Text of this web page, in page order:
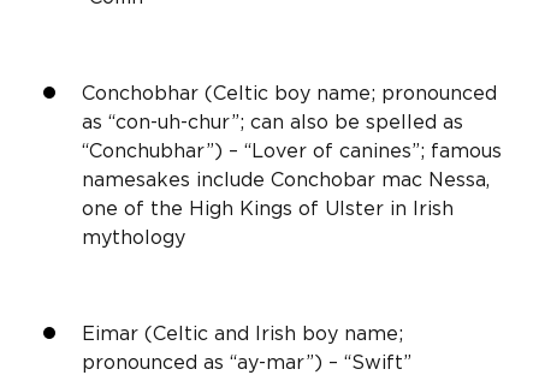
Conchobhar (Celtic boy name; pronounced
as “con-uh-chur”; can also be spelled as
“Conchubhar”) – “Lover of canines”; famous
namesakes include Conchobar mac Nessa,
one of the High Kings of Ulster in
Irish
mythology
Eimar (Celtic and Irish boy name;
pronounced as “ay-mar”) – “Swift”